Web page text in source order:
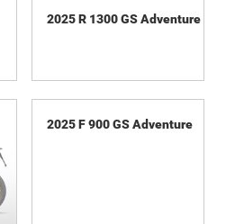
2025 R 1300 GS Adventure